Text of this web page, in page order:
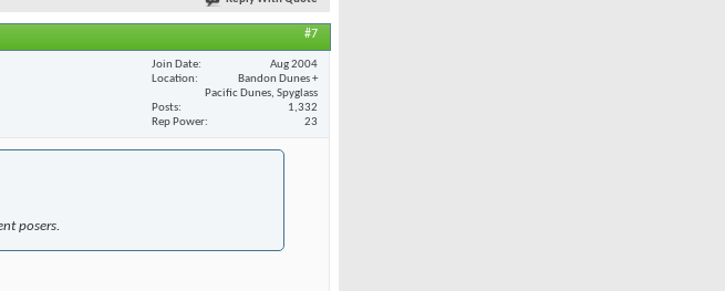
#7
Join Date
Aug 2004
Location
Bandon Dunes +
Pacific Dunes, Spyglass
Posts
1,332
Rep Power
23
posers.